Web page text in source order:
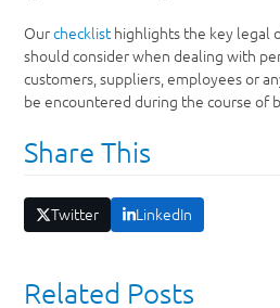
Ourchecklisthighlights the key legal
should consider when dealing with
customers, suppliers, employees or
be encountered during the course of
Share This
Twitter LinkedIn
Related Posts